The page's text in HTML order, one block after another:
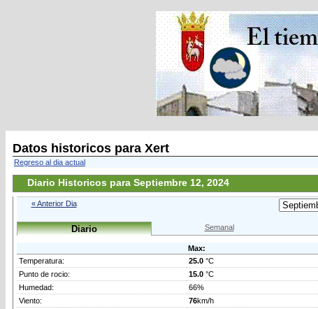
Datos historicos para Xert
Regreso al dia actual
Diario Historicos para Septiembre 12, 2024
« Anterior Dia
Diario Semanal
Max:
Temperatura:
25.0 °C
Punto de rocio:
15.0 °C
Humedad:
66%
Viento:
76km/h